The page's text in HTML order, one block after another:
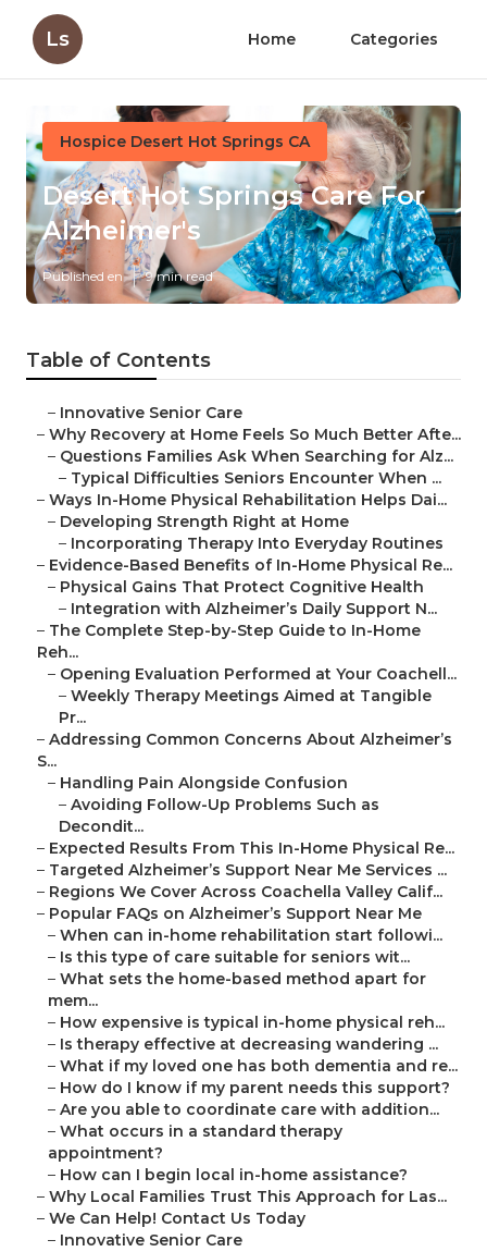
Ls Home Categories
Hospice Desert Hot Springs CA
Desert Hot Springs Care For
Alzheimer's
Published en 9 min read
Table of Contents
– Innovative Senior Care
– Why Recovery at Home Feels So Much Better Afte...
– Questions Families Ask When Searching for Alz...
– Typical Difficulties Seniors Encounter When ...
– Ways In-Home Physical Rehabilitation Helps Dai...
– Developing Strength Right at Home
– Incorporating Therapy Into Everyday Routines
– Evidence-Based Benefits of In-Home Physical Re...
– Physical Gains That Protect Cognitive Health
– Integration with Alzheimer’s Daily Support N...
– The Complete Step-by-Step Guide to In-Home
Reh...
– Opening Evaluation Performed at Your Coachell...
– Weekly Therapy Meetings Aimed at Tangible
Pr...
– Addressing Common Concerns About Alzheimer’s
S...
– Handling Pain Alongside Confusion
– Avoiding Follow-Up Problems Such as
Decondit...
– Expected Results From This In-Home Physical Re...
– Targeted Alzheimer’s Support Near Me Services ...
– Regions We Cover Across Coachella Valley Calif...
– Popular FAQs on Alzheimer’s Support Near Me
– When can in-home rehabilitation start followi...
– Is this type of care suitable for seniors wit...
– What sets the home-based method apart for
mem...
– How expensive is typical in-home physical reh...
– Is therapy effective at decreasing wandering ...
– What if my loved one has both dementia and re...
– How do I know if my parent needs this support?
– Are you able to coordinate care with addition...
– What occurs in a standard therapy
appointment?
– How can I begin local in-home assistance?
– Why Local Families Trust This Approach for Las...
– We Can Help! Contact Us Today
– Innovative Senior Care